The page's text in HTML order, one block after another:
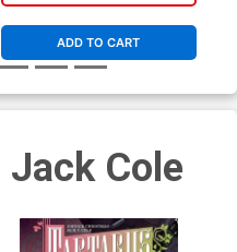
ADD TO CART
Jack Cole